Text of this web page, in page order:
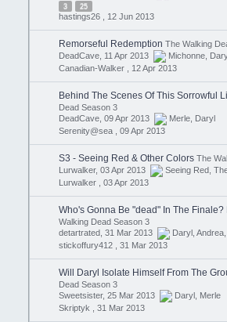
3
25
hastings26 , 12 Jun 2013
Remorseful Redemption The Walking
DeadCave, 11 Apr 2013
Michonne
Canadian-Walker , 12 Apr 2013
Behind The Scenes Of This Sorrowful
Dead Season 3
DeadCave, 09 Apr 2013
Merle Daryl
Serenity@sea , 09 Apr 2013
S3 - Seeing Red & Other Colors The
Lurwalker, 03 Apr 2013
Seeing Red
Lurwalker , 03 Apr 2013
Who's Gonna Be "dead" In The Finale?
Walking Dead Season 3
detartrated, 31 Mar 2013
Daryl Andrea
stickoffury412 , 31 Mar 2013
Will Daryl Isolate Himself From The
Dead Season 3
Sweetsister, 25 Mar 2013
Daryl Merle
Skriptyk , 31 Mar 2013